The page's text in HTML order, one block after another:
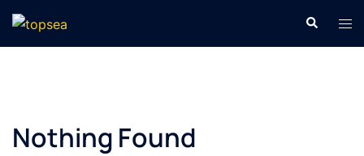
Skip
content
Search
Nothing Found